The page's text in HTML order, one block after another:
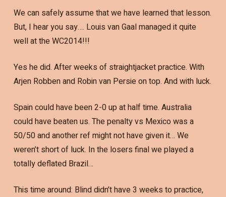
We can safely assume that we have learned that lesson.
But, I hear you say…. Louis van Gaal managed it quite
well at the WC2014!!!
Yes he did. After weeks of straightjacket practice. With
Arjen Robben and Robin van Persie on top. And with luck.
Spain could have been 2-0 up at half time. Australia
could have beaten us. The penalty vs Mexico was a
50/50 and another ref might not have given it… We
weren’t short of luck. In the losers final we played a
totally deflated Brazil…
This time around: Blind didn’t have 3 weeks to practice,